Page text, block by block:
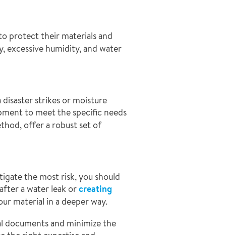
protect their materials and
excessive humidity, and water
strikes or moisture
to meet the specific needs
offer a robust set of
the most risk, you should
after a water leak orcreating
material in a deeper way.
documents and minimize the